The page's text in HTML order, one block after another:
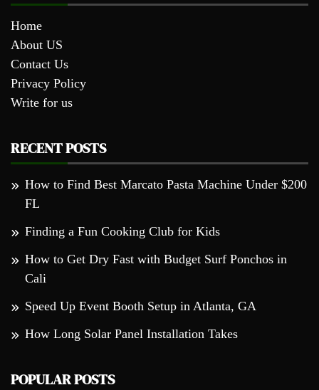
Home
About US
Contact Us
Privacy Policy
Write for us
RECENT POSTS
How to Find Best Marcato Pasta Machine Under $200
FL
Finding a Fun Cooking Club for Kids
How to Get Dry Fast with Budget Surf Ponchos in
Cali
Speed Up Event Booth Setup in Atlanta, GA
How Long Solar Panel Installation Takes
POPULAR POSTS